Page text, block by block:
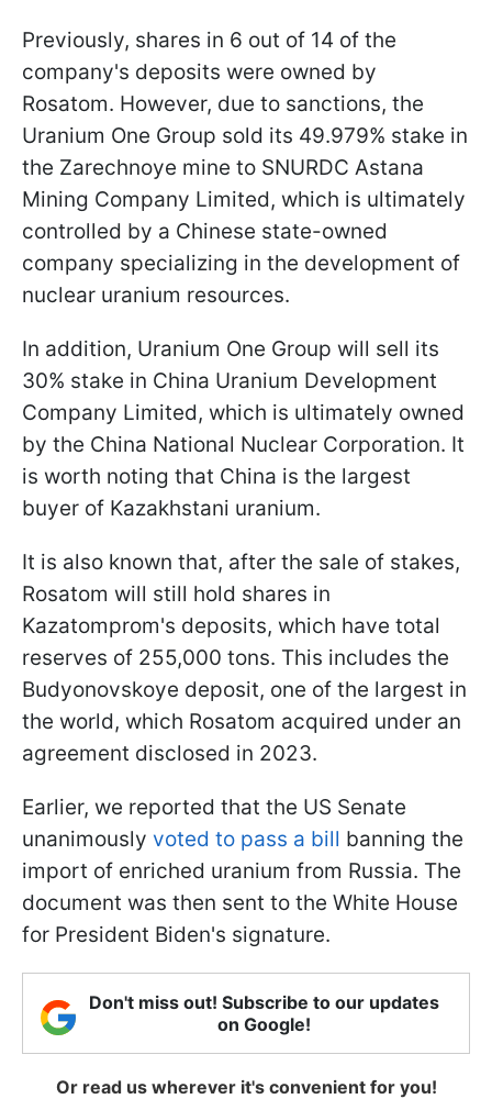
Previously, shares in 6 out of 14 of the
company's deposits were owned by
Rosatom. However, due to sanctions, the
Uranium One Group sold its 49.979% stake in
the Zarechnoye mine to SNURDC Astana
Mining Company Limited, which is ultimately
controlled by a Chinese state-owned
company specializing in the development of
nuclear uranium resources.
In addition, Uranium One Group will sell its
30% stake in China Uranium Development
Company Limited, which is ultimately owned
by the China National Nuclear Corporation. It
is worth noting that China is the largest
buyer of Kazakhstani uranium.
It is also known that, after the sale of stakes,
Rosatom will still hold shares in
Kazatomprom's deposits, which have total
reserves of 255,000 tons. This includes the
Budyonovskoye deposit, one of the largest in
the world, which Rosatom acquired under an
agreement disclosed in 2023.
Earlier, we reported that the US Senate
unanimously voted to pass a bill banning the
import of enriched uranium from Russia. The
document was then sent to the White House
for President Biden's signature.
Don't miss out! Subscribe to our updates
on Google!
Or read us wherever it's convenient for you!